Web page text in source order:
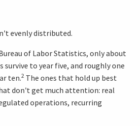
evenly distributed.
of Labor Statistics, only about
survive to year five, and roughly one
ten.2 The ones that hold up best
don't get much attention: real
operations, recurring